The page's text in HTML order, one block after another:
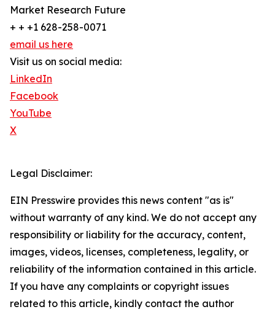
Market Research Future
+ + +1 628-258-0071
email us here
Visit us on social media:
LinkedIn
Facebook
YouTube
X
Legal Disclaimer:
EIN Presswire provides this news content "as is"
without warranty of any kind. We do not accept any
responsibility or liability for the accuracy, content,
images, videos, licenses, completeness, legality, or
reliability of the information contained in this article.
If you have any complaints or copyright issues
related to this article, kindly contact the author